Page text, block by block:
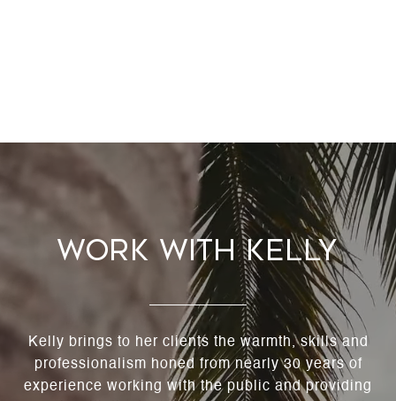
Work With Kelly
Kelly brings to her clients the warmth, skills and
professionalism honed from nearly 30 years of
experience working with the public and providing